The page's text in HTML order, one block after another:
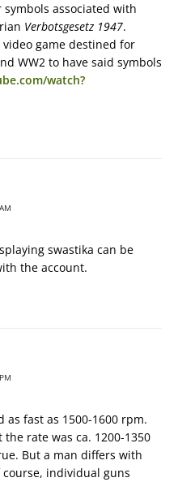
associated with
Verbotsgesetz 1947.
game destined for
WW2 to have said symbols
watch?
swastika can be
the account.
as fast as 1500-1600 rpm.
the rate was ca. 1200-1350
But a man differs with
individual guns